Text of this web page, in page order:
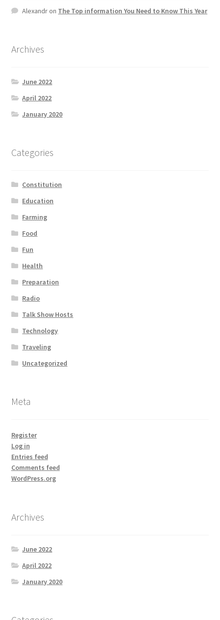
Quotes
Shop
Videos
Home 1
Alexandron The Top information You Need to Know This Year
Archives
June 2022
April 2022
January 2020
Categories
Constitution
Education
Farming
Food
Fun
Health
Preparation
Radio
Talk Show Hosts
Technology
Traveling
Uncategorized
Meta
Register
Log in
Entries feed
Comments feed
WordPress.org
Archives
June 2022
April 2022
January 2020